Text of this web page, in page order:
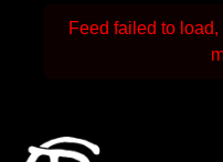
Feed failed to